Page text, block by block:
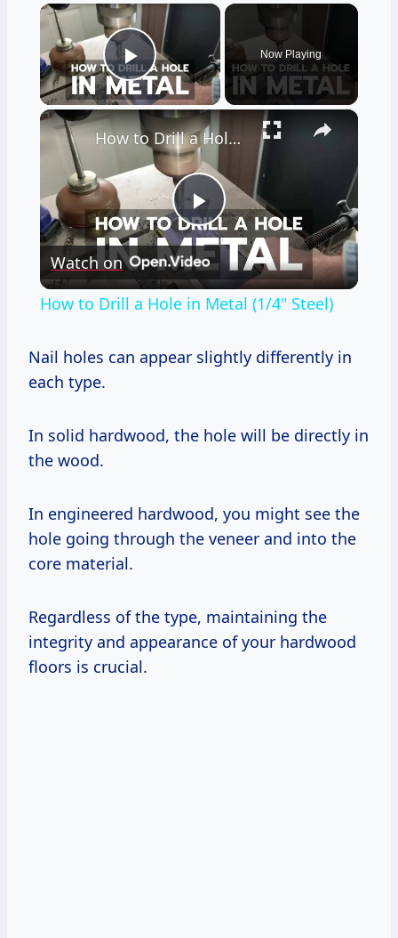
×
Play Video
Now Playing
×
Play
Video
How to Drill a Hole in Metal (1/4" Steel)
Watch on
How to Drill a Hole in Metal (1/4" Steel)
Nail holes can appear slightly differently in
each type.
In solid hardwood, the hole will be directly in
the wood.
In engineered hardwood, you might see the
hole going through the veneer and into the
core material.
Regardless of the type, maintaining the
integrity and appearance of your hardwood
floors is crucial.